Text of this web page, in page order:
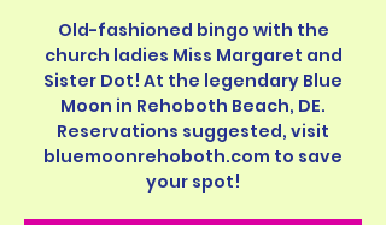
Old-fashioned bingo with the
church ladies Miss Margaret and
Sister Dot! At the legendary Blue
Moon in Rehoboth Beach, DE.
Reservations suggested, visit
bluemoonrehoboth.com to save
your spot!